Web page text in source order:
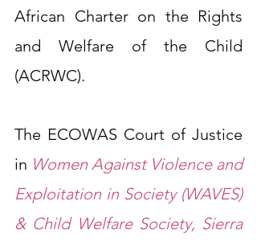
African Charter on the Rights
and Welfare of the Child
(ACRWC).
The ECOWAS Court of Justice
in Women Against Violence and
Exploitation in Society (WAVES)
& Child Welfare Society, Sierra